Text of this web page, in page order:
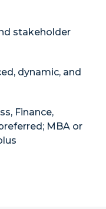
stakeholder
dynamic, and
Finance,
MBA or